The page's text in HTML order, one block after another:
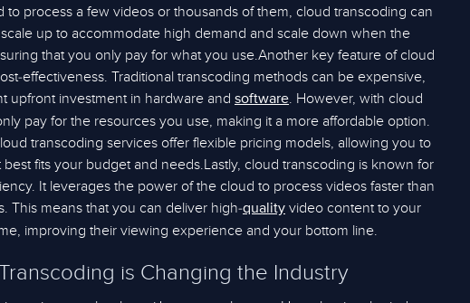
to process a few videos or thousands of them, cloud transcoding can
up to accommodate high demand and scale down when the
that you only pay for what you use.Another key feature of cloud
effectiveness. Traditional transcoding methods can be expensive,
upfront investment in hardware and software. However, with cloud
pay for the resources you use, making it a more affordable option.
transcoding services offer flexible pricing models, allowing you to
best fits your budget and needs.Lastly, cloud transcoding is known for
It leverages the power of the cloud to process videos faster than
This means that you can deliver high-quality video content to your
improving their viewing experience and your bottom line.
is Changing the Industry